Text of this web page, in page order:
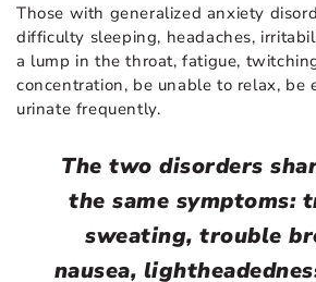
Those with generalized anxiety
difficulty sleeping, headaches,
a lump in the throat, fatigue,
concentration, be unable to relax, be
urinate frequently.
The two disorders
the same symptoms:
sweating, trouble
nausea,